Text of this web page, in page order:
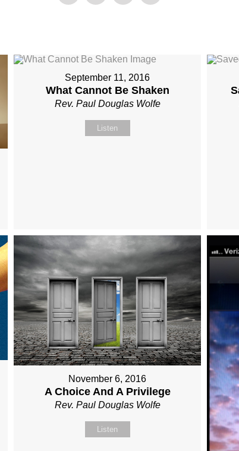
September 11, 2016
What Cannot Be Shaken
Rev. Paul Douglas Wolfe
Listen
November 6, 2016
A Choice And A Privilege
Rev. Paul Douglas Wolfe
Listen